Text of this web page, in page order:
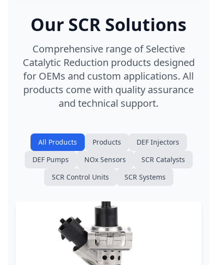
Our SCR Solutions
Comprehensive range of Selective
Catalytic Reduction products designed
for OEMs and custom applications. All
products come with quality assurance
and technical support.
All Products Products
DEF Injectors
DEF Pumps
NOx Sensors
SCR Catalysts
SCR Control Units
SCR Systems